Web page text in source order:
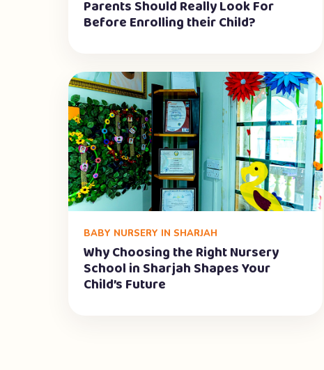
Parents Should Really Look For
Before Enrolling their Child?
BABY NURSERY IN SHARJAH
Why Choosing the Right Nursery
School in Sharjah Shapes Your
Child’s Future